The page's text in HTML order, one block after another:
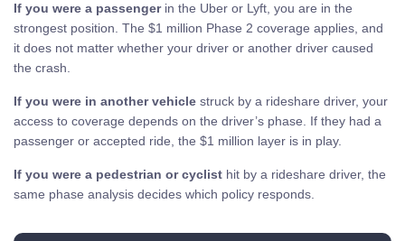
If you were a passengerin the Uber or Lyft, you are in the
strongest position. The $1 million Phase 2 coverage applies, and
it does not matter whether your driver or another driver caused
the crash.
If you were in another vehicle struck by a rideshare driver, your
access to coverage depends on the driver’s phase. If they had a
passenger or accepted ride, the $1 million layer is in play.
If you were a pedestrian or cyclist hit by a rideshare driver, the
same phase analysis decides which policy responds.